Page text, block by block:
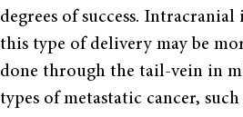
degrees of success.
this type of delivery may be
done through the tail-vein in
types of metastatic cancer, such